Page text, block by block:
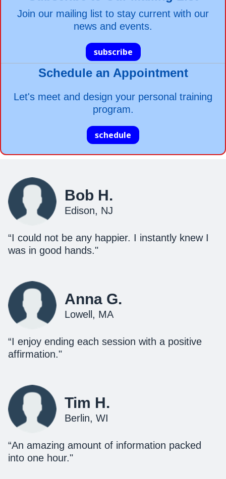
Join our mailing list to stay current with our
news and events.
subscribe
Schedule an Appointment
Let's meet and design your personal training
program.
schedule
Bob H.
Edison, NJ
“I could not be any happier. I instantly knew I
was in good hands."
Anna G.
Lowell, MA
“I enjoy ending each session with a positive
affirmation."
Tim H.
Berlin, WI
“An amazing amount of information packed
into one hour."